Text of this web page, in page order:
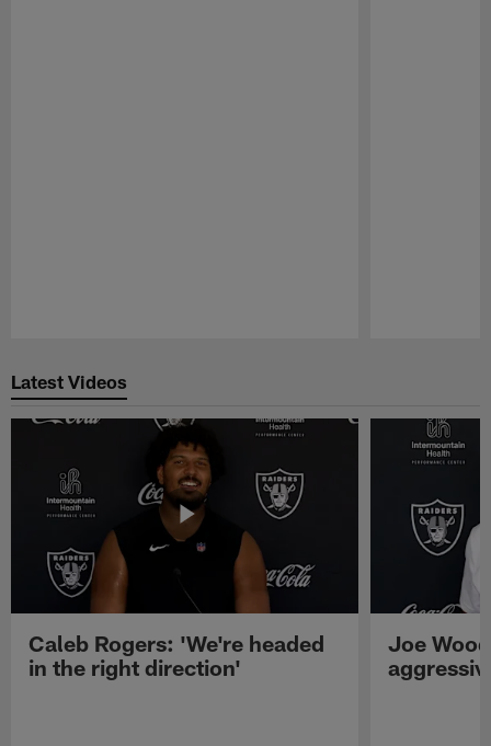
Latest Videos
Caleb Rogers: 'We're headed
in the right direction'
Joe